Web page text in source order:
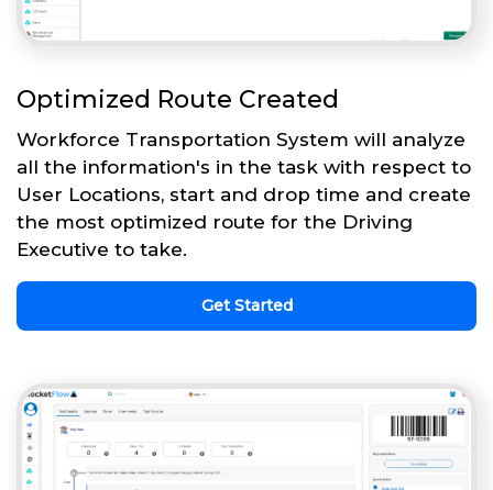
Optimized Route Created
Workforce Transportation System will analyze
all the information's in the task with respect to
User Locations, start and drop time and create
the most optimized route for the Driving
Executive to take.
Get Started